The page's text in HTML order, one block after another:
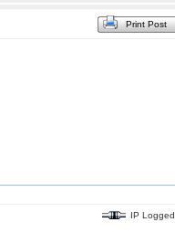
Print Post
IP Logged